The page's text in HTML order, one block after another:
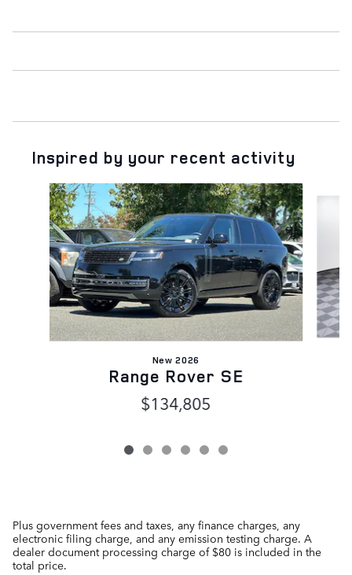
Inspired by your recent activity
Slide 1 of 6
New 2026
Range Rover SE
$134,805
Plus government fees and taxes, any finance charges, any
electronic filing charge, and any emission testing charge. A
dealer document processing charge of $80 is included in the
total price.